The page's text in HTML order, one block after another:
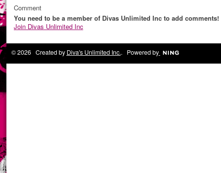
Comment
You need to be a member of Divas Unlimited Inc to add comments!
Join Divas Unlimited Inc
© 2026 Created by Diva's Unlimited Inc.. Powered by